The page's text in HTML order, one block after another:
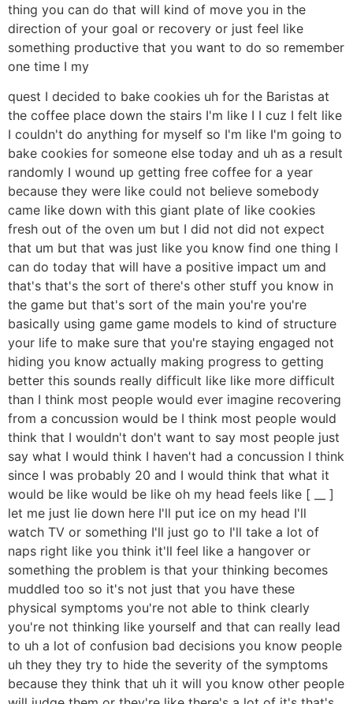
thing you can do that will kind of move you in the
direction of your goal or recovery or just feel like
something productive that you want to do so remember
one time I my
quest I decided to bake cookies uh for the Baristas at
the coffee place down the stairs I'm like I I cuz I felt like
I couldn't do anything for myself so I'm like I'm going to
bake cookies for someone else today and uh as a result
randomly I wound up getting free coffee for a year
because they were like could not believe somebody
came like down with this giant plate of like cookies
fresh out of the oven um but I did not did not expect
that um but that was just like you know find one thing I
can do today that will have a positive impact um and
that's that's the sort of there's other stuff you know in
the game but that's sort of the main you're you're
basically using game game models to kind of structure
your life to make sure that you're staying engaged not
hiding you know actually making progress to getting
better this sounds really difficult like like more difficult
than I think most people would ever imagine recovering
from a concussion would be I think most people would
think that I wouldn't don't want to say most people just
say what I would think I haven't had a concussion I think
since I was probably 20 and I would think that what it
would be like would be like oh my head feels like [ __ ]
let me just lie down here I'll put ice on my head I'll
watch TV or something I'll just go to I'll take a lot of
naps right like you think it'll feel like a hangover or
something the problem is that your thinking becomes
muddled too so it's not just that you have these
physical symptoms you're not able to think clearly
you're not thinking like yourself and that can really lead
to uh a lot of confusion bad decisions you know people
uh they they try to hide the severity of the symptoms
because they think that uh it will you know other people